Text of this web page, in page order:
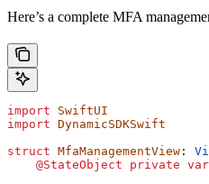
Here’s a complete MFA
import SwiftUI
import DynamicSDKSwift
struct MfaManagementView :
    @StateObject
private var